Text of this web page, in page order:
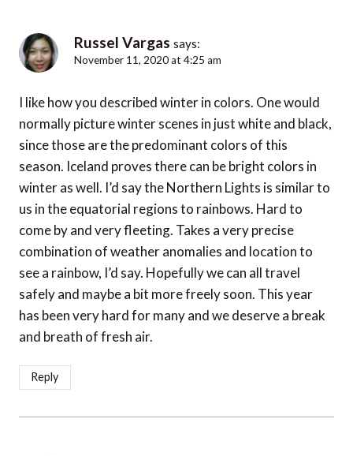
Russel Vargas says:
November 11, 2020 at 4:25 am
I like how you described winter in colors. One would
normally picture winter scenes in just white and black,
since those are the predominant colors of this
season. Iceland proves there can be bright colors in
winter as well. I’d say the Northern Lights is similar to
us in the equatorial regions to rainbows. Hard to
come by and very fleeting. Takes a very precise
combination of weather anomalies and location to
see a rainbow, I’d say. Hopefully we can all travel
safely and maybe a bit more freely soon. This year
has been very hard for many and we deserve a break
and breath of fresh air.
Reply